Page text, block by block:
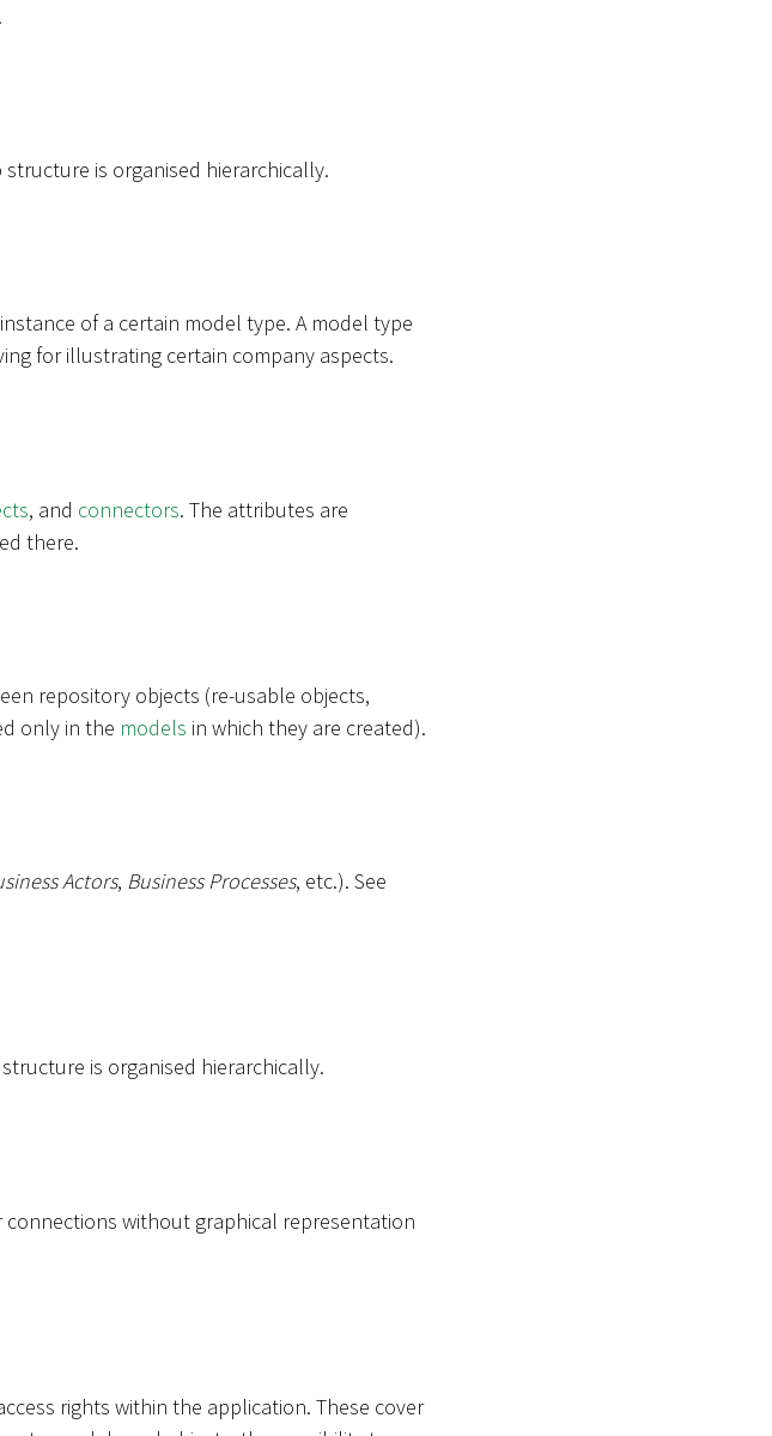
.
is organised hierarchically.
of a certain model type. A model type
for illustrating certain company aspects.
, and connectors. The attributes are
there.
repository objects (re-usable objects,
only in the models in which they are created).
Actors, Business Processes, etc.). See
is organised hierarchically.
connections without graphical representation
rights within the application. These cover